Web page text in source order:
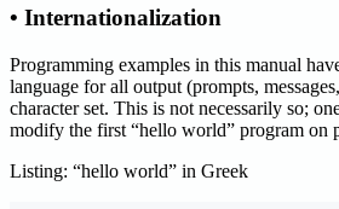
• Internationalization
Programming examples in this manual
language for all output (prompts,
character set. This is not necessarily so;
modify the first “hello world” program on
Listing: “hello world” in Greek